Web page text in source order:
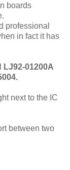
boards
professional
in fact it has
LJ92-01200A
next to the IC
between two